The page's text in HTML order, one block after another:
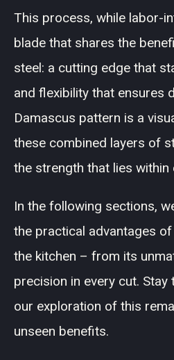
This process, while labor-
blade that shares the
steel: a cutting edge that
and flexibility that ensures
Damascus pattern is a
these combined layers of
the strength that lies within
In the following sections,
the practical advantages
the kitchen – from its
precision in every cut.
our exploration of this
unseen benefits.